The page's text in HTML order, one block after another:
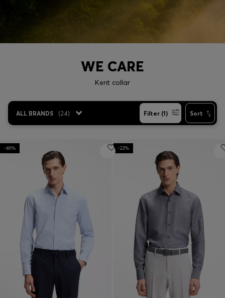
Contact & Service
Store locator
Language (LT €)
WE CARE
Kent collar
ALL BRANDS (24) Filter (1) Sort
-46% -22%